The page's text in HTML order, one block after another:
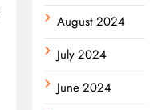
August 2024
July 2024
June 2024